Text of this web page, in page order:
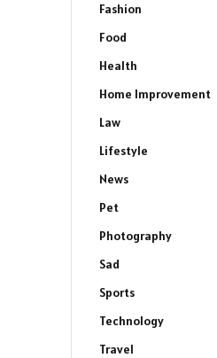
Fashion
Food
Health
Home Improvement
Law
Lifestyle
News
Pet
Photography
Sad
Sports
Technology
Travel